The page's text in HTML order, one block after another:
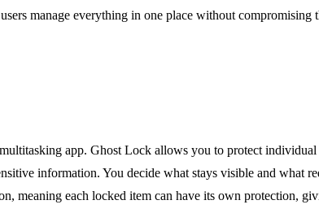
manage everything in one place without
app. Ghost Lock allows you to protect
information. You decide what stays visible and what
meaning each locked item can have its own protection,